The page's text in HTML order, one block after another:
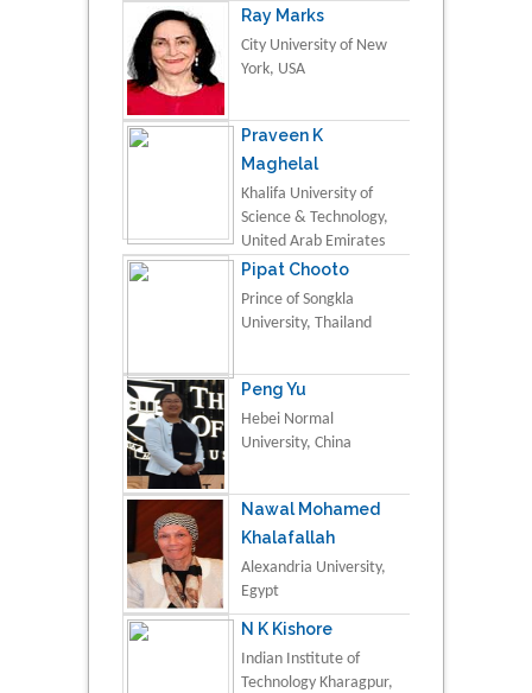
Ray Marks
City University of New
York, USA
Praveen K
Maghelal
Khalifa University of
Science & Technology,
United Arab Emirates
Pipat Chooto
Prince of Songkla
University, Thailand
Peng Yu
Hebei Normal
University, China
Nawal Mohamed
Khalafallah
Alexandria University,
Egypt
N K Kishore
Indian Institute of
Technology Kharagpur,